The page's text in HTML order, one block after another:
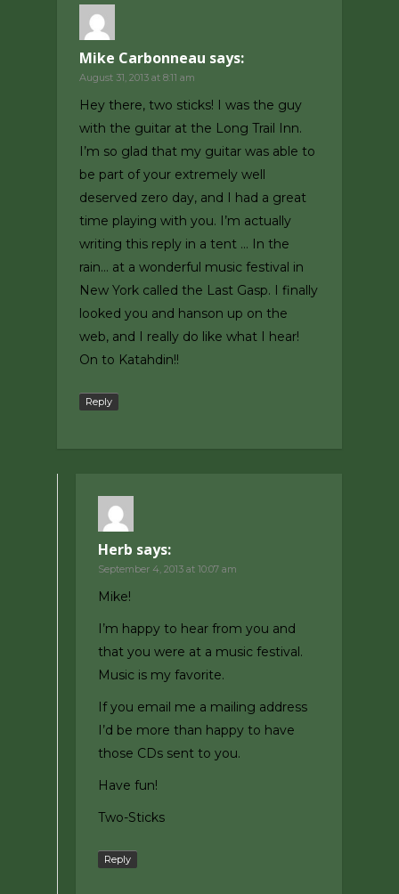
Mike Carbonneau says:
August 31, 2013 at 8:11 am
Hey there, two sticks! I was the guy
with the guitar at the Long Trail Inn.
I’m so glad that my guitar was able to
be part of your extremely well
deserved zero day, and I had a great
time playing with you. I’m actually
writing this reply in a tent … In the
rain… at a wonderful music festival in
New York called the Last Gasp. I finally
looked you and hanson up on the
web, and I really do like what I hear!
On to Katahdin!!
Reply
Herb says:
September 4, 2013 at 10:07 am
Mike!
I’m happy to hear from you and
that you were at a music festival.
Music is my favorite.
If you email me a mailing address
I’d be more than happy to have
those CDs sent to you.
Have fun!
Two-Sticks
Reply